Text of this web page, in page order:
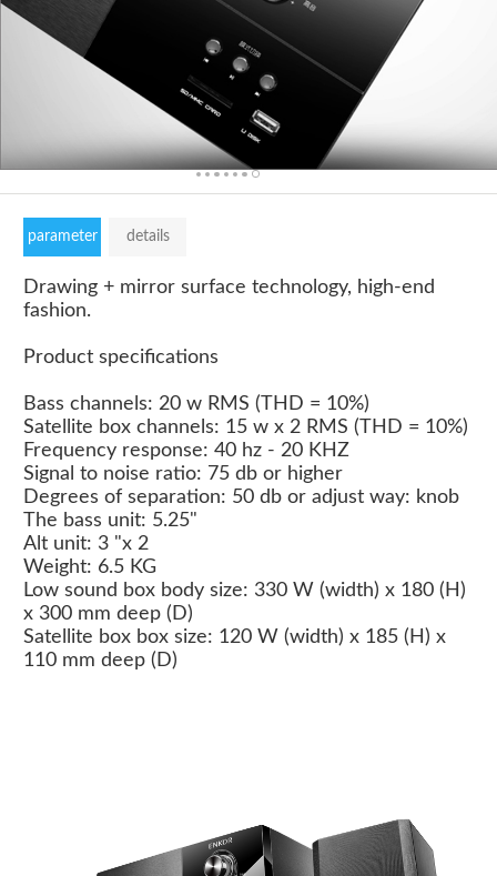
parameter details
Drawing + mirror surface technology, high-end
fashion.
Product specifications
Bass channels: 20 w RMS (THD = 10%)
Satellite box channels: 15 w x 2 RMS (THD = 10%)
Frequency response: 40 hz - 20 KHZ
Signal to noise ratio: 75 db or higher
Degrees of separation: 50 db or adjust way: knob
The bass unit: 5.25"
Alt unit: 3 "x 2
Weight: 6.5 KG
Low sound box body size: 330 W (width) x 180 (H)
x 300 mm deep (D)
Satellite box box size: 120 W (width) x 185 (H) x
110 mm deep (D)